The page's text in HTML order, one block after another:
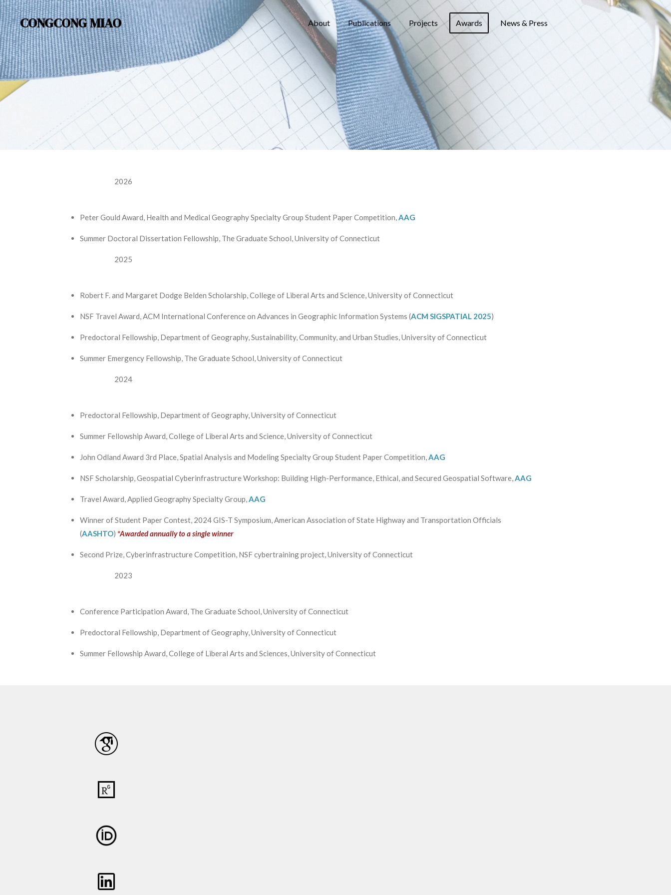
Skip
to
main
content
CONGCONG MIAO About Publications Projects Awards News & Press
2026
Peter Gould Award, Health and Medical Geography Specialty Group Student Paper Competition,AAG
Summer Doctoral Dissertation Fellowship, The Graduate School, University of Connecticut
2025
Robert F. and Margaret Dodge Belden Scholarship, College of Liberal Arts and Science, University of Connecticut
NSF Travel Award, ACM International Conference on Advances in Geographic Information Systems (ACM SIGSPATIAL 2025)
Predoctoral Fellowship, Department of Geography, Sustainability, Community, and Urban Studies, University of Connecticut
Summer Emergency Fellowship, The Graduate School, University of Connecticut
2024
Predoctoral Fellowship, Department of Geography, University of Connecticut
Summer Fellowship Award, College of Liberal Arts and Science, University of Connecticut
John Odland Award 3rd Place, Spatial Analysis and Modeling Specialty Group Student Paper Competition,AAG
NSF Scholarship, Geospatial Cyberinfrastructure Workshop: Building High-Performance, Ethical, and Secured Geospatial Software,AAG
Travel Award, Applied Geography Specialty Group,AAG
Winner of Student Paper Contest, 2024 GIS-T Symposium, American Association of State Highway and Transportation Officials
(AASHTO) *Awarded annually to a single winner
Second Prize, Cyberinfrastructure Competition, NSF cybertraining project, University of Connecticut
2023
Conference Participation Award, The Graduate School, University of Connecticut
Predoctoral Fellowship, Department of Geography, University of Connecticut
Summer Fellowship Award, College of Liberal Arts and Sciences, University of Connecticut